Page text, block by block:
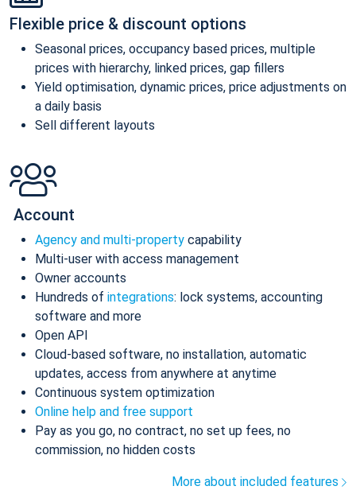
Flexible price & discount options
Seasonal prices, occupancy based prices, multiple
prices with hierarchy, linked prices, gap fillers
Yield optimisation, dynamic prices, price adjustments on
a daily basis
Sell different layouts
Account
Agency and multi-property capability
Multi-user with access management
Owner accounts
Hundreds of integrations: lock systems, accounting
software and more
Open API
Cloud-based software, no installation, automatic
updates, access from anywhere at anytime
Continuous system optimization
Online help and free support
Pay as you go, no contract, no set up fees, no
commission, no hidden costs
More about included features